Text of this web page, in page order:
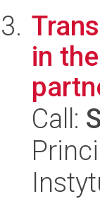
in
Call: